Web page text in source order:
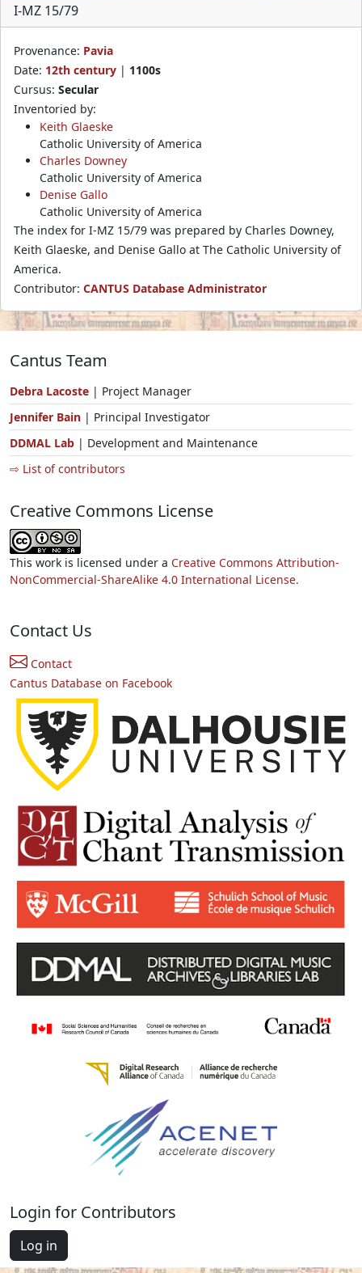
I-MZ 15/79
Provenance: Pavia
Date: 12th century | 1100s
Cursus: Secular
Inventoried by:
Keith Glaeske
Catholic University of America
Charles Downey
Catholic University of America
Denise Gallo
Catholic University of America
The index for I-MZ 15/79 was prepared by Charles Downey,
Keith Glaeske, and Denise Gallo at The Catholic University of
America.
Contributor: CANTUS Database Administrator
Cantus Team
Debra Lacoste | Project Manager
Jennifer Bain | Principal Investigator
DDMAL Lab | Development and Maintenance
⇨ List of contributors
Creative Commons License
This work is licensed under a Creative Commons Attribution-
NonCommercial-ShareAlike 4.0 International License.
Contact Us
Contact
Cantus Database on Facebook
Login for Contributors
Log in